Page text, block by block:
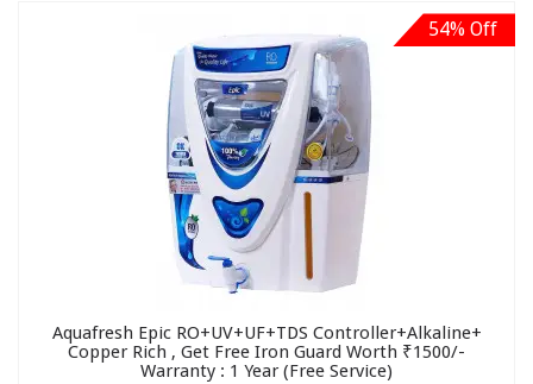
54% Off
Aquafresh Epic RO+UV+UF+TDS Controller+Alkaline+
Copper Rich , Get Free Iron Guard Worth ₹1500/-
Warranty : 1 Year (Free Service)